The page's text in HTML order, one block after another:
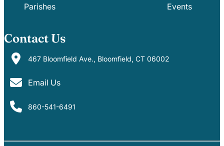
Parishes
Events
Contact Us
467 Bloomfield Ave., Bloomfield, CT 06002
Email Us
860-541-6491